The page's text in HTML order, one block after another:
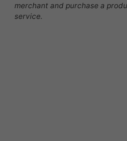
merchant and purchase a
service.